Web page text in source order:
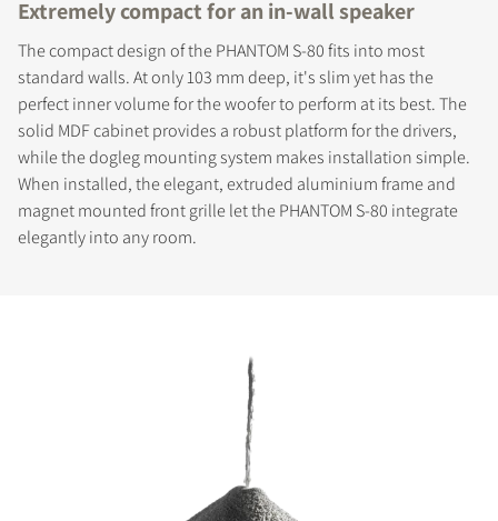
Extremely compact for an in-wall speaker
The compact design of the PHANTOM S-80 fits into most
standard walls. At only 103 mm deep, it's slim yet has the
perfect inner volume for the woofer to perform at its best. The
solid MDF cabinet provides a robust platform for the drivers,
while the dogleg mounting system makes installation simple.
When installed, the elegant, extruded aluminium frame and
magnet mounted front grille let the PHANTOM S-80 integrate
elegantly into any room.